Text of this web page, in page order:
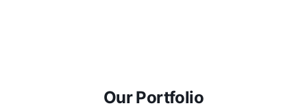
Our Portfolio